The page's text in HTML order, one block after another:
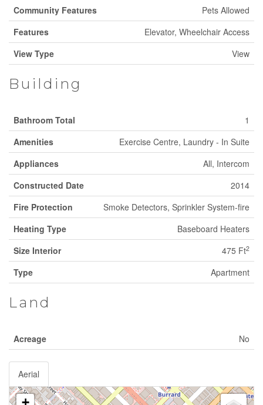
Community Features
Pets Allowed
Features
Elevator, Wheelchair Access
View Type
View
Building
Bathroom Total
1
Amenities
Exercise Centre, Laundry - In Suite
Appliances
All, Intercom
Constructed Date
2014
Fire Protection
Smoke Detectors, Sprinkler System-fire
Heating Type
Baseboard Heaters
Size Interior
475 Ft2
Type Apartment
Land
Acreage No
Aerial